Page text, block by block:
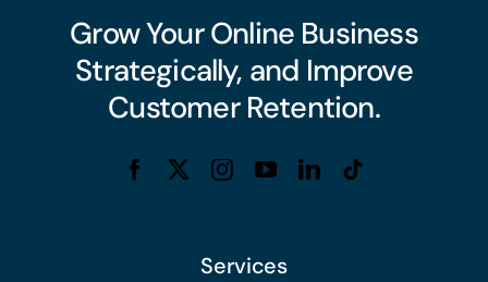
Grow Your Online Business
Strategically, and Improve
Customer Retention.
Services